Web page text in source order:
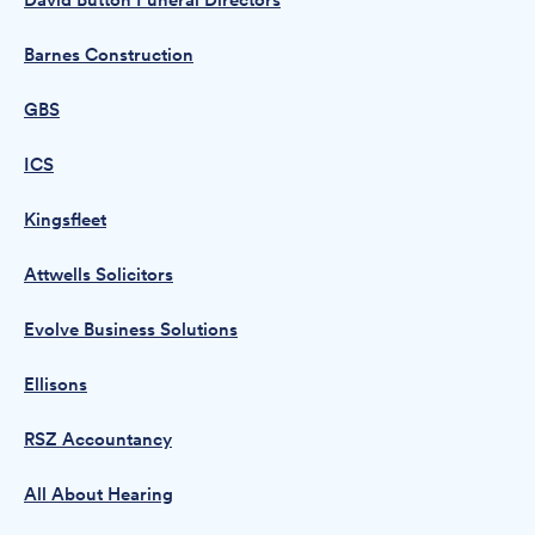
Barnes Construction
GBS
ICS
Kingsfleet
Attwells Solicitors
Evolve Business Solutions
Ellisons
RSZ Accountancy
All About Hearing